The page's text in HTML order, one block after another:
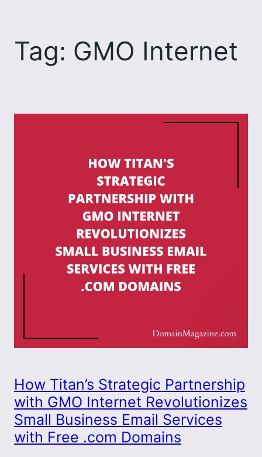
content
Tag: GMO Internet
How Titan’s Strategic Partnership
with GMO Internet Revolutionizes
Small Business Email Services
with Free .com Domains